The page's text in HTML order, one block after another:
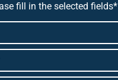
fill in the selected fields*